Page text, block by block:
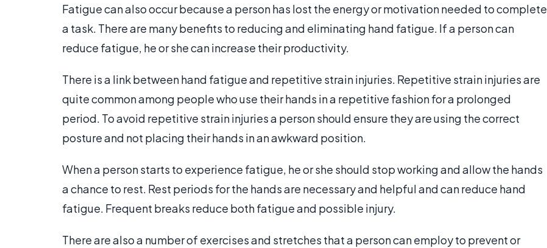
Fatigue can also occur because a person has lost the energy or motivation needed to complete
a task. There are many benefits to reducing and eliminating hand fatigue. If a person can
reduce fatigue, he or she can increase their productivity.
There is a link between hand fatigue and repetitive strain injuries. Repetitive strain injuries are
quite common among people who use their hands in a repetitive fashion for a prolonged
period. To avoid repetitive strain injuries a person should ensure they are using the correct
posture and not placing their hands in an awkward position.
When a person starts to experience fatigue, he or she should stop working and allow the hands
a chance to rest. Rest periods for the hands are necessary and helpful and can reduce hand
fatigue. Frequent breaks reduce both fatigue and possible injury.
There are also a number of exercises and stretches that a person can employ to prevent or